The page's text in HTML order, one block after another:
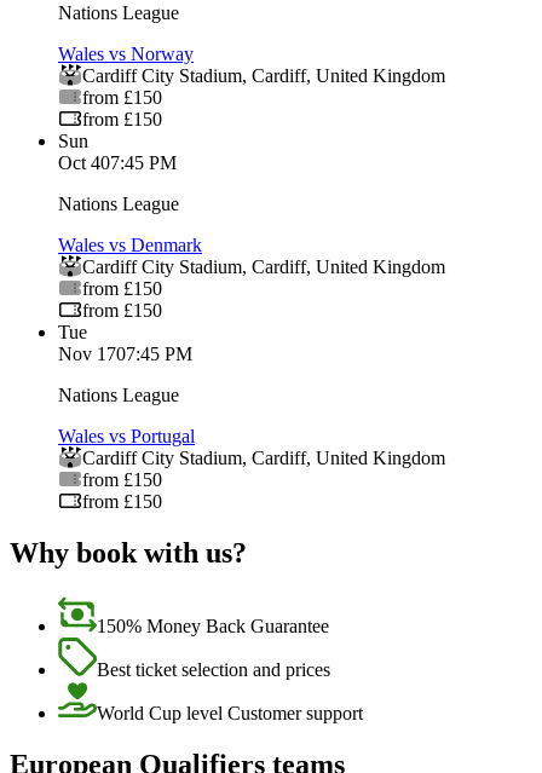
Nations League
Wales vs Norway
Cardiff City Stadium, Cardiff, United Kingdom
from £150
from £150
Sun
Oct 407:45 PM
Nations League
Wales vs Denmark
Cardiff City Stadium, Cardiff, United Kingdom
from £150
from £150
Tue
Nov 1707:45 PM
Nations League
Wales vs Portugal
Cardiff City Stadium, Cardiff, United Kingdom
from £150
from £150
Why book with us?
150% Money Back Guarantee
Best ticket selection and prices
World Cup level Customer support
European Qualifiers teams